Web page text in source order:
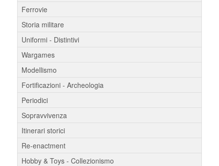
Ferrovie
Storia militare
Uniformi - Distintivi
Wargames
Modellismo
Fortificazioni - Archeologia
Periodici
Sopravvivenza
Itinerari storici
Re-enactment
Hobby & Toys - Collezionismo